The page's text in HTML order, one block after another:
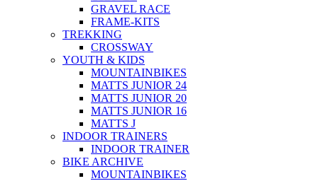
GRAVEL RACE
FRAME-KITS
TREKKING
CROSSWAY
YOUTH & KIDS
MOUNTAINBIKES
MATTS JUNIOR 24
MATTS JUNIOR 20
MATTS JUNIOR 16
MATTS J
INDOOR TRAINERS
INDOOR TRAINER
BIKE ARCHIVE
MOUNTAINBIKES